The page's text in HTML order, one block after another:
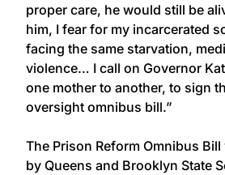
proper care, he would still be
him, I fear for my incarcerated
facing the same starvation,
violence… I call on Governor
one mother to another, to sign
oversight omnibus bill.”
The Prison Reform Omnibus
by Queens and Brooklyn State